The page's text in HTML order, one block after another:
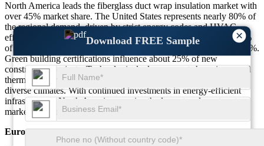
×
Download FREE Sample
North America leads the fiberglass duct wrap insulation market with
over 45% market share. The United States represents nearly 80% of
the regional demand, driven by strict energy codes and HVAC
efficiency requirements. Commercial applications account for 55%
of installations, followed by residential at 30% and industrial at 15%.
Green building certifications influence about 25% of new
construction projects. Technological advancements have improved
thermal performance by nearly 28%, supporting adoption across
diverse climates. With continued investments in energy-efficient
infrastructure, North America remains the largest and most mature
market for fiberglass duct wrap insulation.
Europe